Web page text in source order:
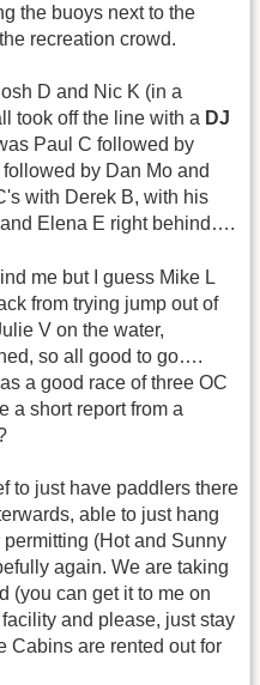
the buoys next to the
recreation crowd.
D and Nic K (in a
took off the line with a DJ
Paul C followed by
by Dan Mo and
with Derek B, with his
Elena E right behind….
me but I guess Mike L
from trying jump out of
V on the water,
so all good to go….
a good race of three OC
a short report from a
to just have paddlers there
able to just hang
(Hot and Sunny
again. We are taking
(you can get it to me on
and please, just stay
Cabins are rented out for